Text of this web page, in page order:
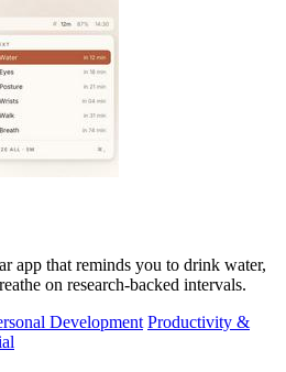
app that reminds you to drink water,
on research-backed intervals.
Development Productivity &